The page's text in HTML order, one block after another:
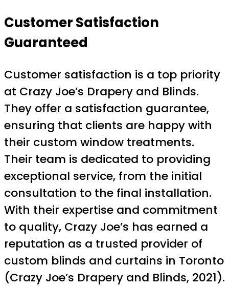
Customer Satisfaction
Guaranteed
Customer satisfaction is a top priority
at Crazy Joe’s Drapery and Blinds.
They offer a satisfaction guarantee,
ensuring that clients are happy with
their custom window treatments.
Their team is dedicated to providing
exceptional service, from the initial
consultation to the final installation.
With their expertise and commitment
to quality, Crazy Joe’s has earned a
reputation as a trusted provider of
custom blinds and curtains in Toronto
(Crazy Joe’s Drapery and Blinds, 2021).